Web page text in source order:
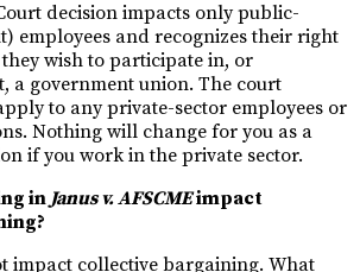
decision impacts only public-
employees and recognizes their right
wish to participate in, or
a government union. The court
to any private-sector employees or
Nothing will change for you as a
if you work in the private sector.
inJanus v. AFSCMEimpact
impact collective bargaining. What